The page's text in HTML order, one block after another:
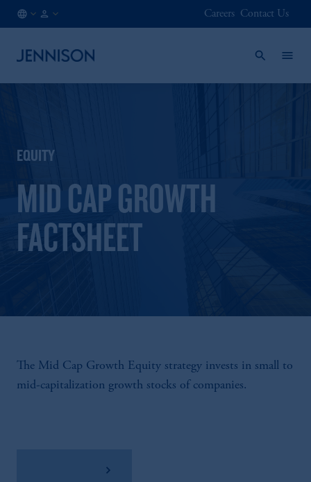
Careers Contact Us
EQUITY
MID CAP GROWTH
FACTSHEET
The Mid Cap Growth Equity strategy invests in small to
mid-capitalization growth stocks of companies.